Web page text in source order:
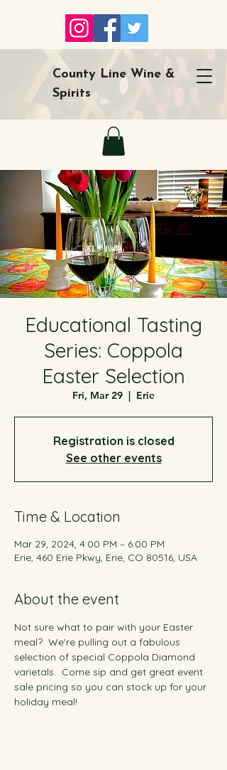
County Line Wine &
Spirits
Educational Tasting
Series: Coppola
Easter Selection
Fri, Mar 29
  |
Erie
Registration is closed
See other events
Time & Location
Mar 29, 2024, 4:00 PM – 6:00 PM
Erie, 460 Erie Pkwy, Erie, CO 80516, USA
About the event
Not sure what to pair with your Easter
meal?  We're pulling out a fabulous
selection of special Coppola Diamond
varietals.  Come sip and get great event
sale pricing so you can stock up for your
holiday meal!